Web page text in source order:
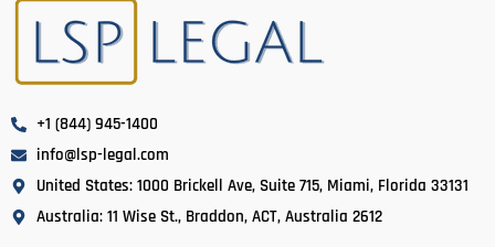
+1 (844) 945-1400
info@lsp-legal.com
United States: 1000 Brickell Ave, Suite 715, Miami, Florida 33131
Australia: 11 Wise St., Braddon, ACT, Australia 2612